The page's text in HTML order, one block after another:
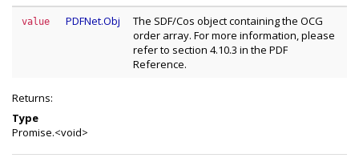
value PDFNet.Obj
The SDF/Cos object containing the OCG
order array. For more information, please
refer to section 4.10.3 in the PDF
Reference.
Returns:
Type
Promise.<void>